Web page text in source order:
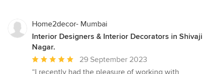
Home2decor- Mumbai
Interior Designers & Interior Decorators in Shivaji
Nagar.
Average
rating:
29 September 2023